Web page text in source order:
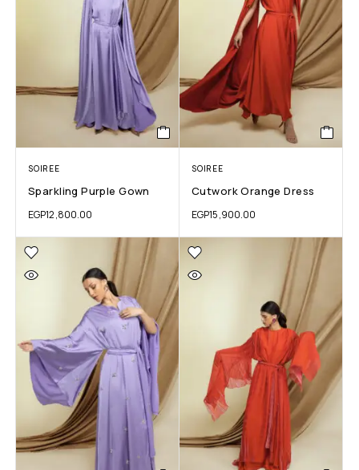
SOIREE
Sparkling Purple Gown
EGP12,800.00
SOIREE
Cutwork Orange Dress
EGP15,900.00